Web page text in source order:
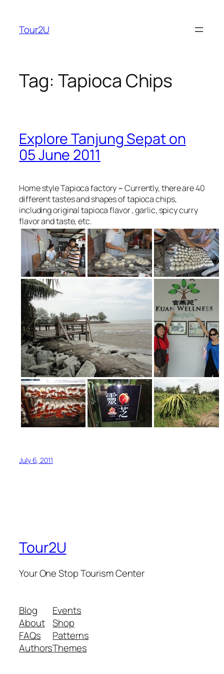
content
Tour2U
Tag: Tapioca Chips
Explore Tanjung Sepat on
05 June 2011
Home style Tapioca factory ~ Currently, there are 40
different tastes and shapes of tapioca chips,
including original tapioca flavor , garlic, spicy curry
flavor and taste, etc.
July 6, 2011
Tour2U
Your One Stop Tourism Center
Blog
About
FAQs
Authors
Events
Shop
Patterns
Themes